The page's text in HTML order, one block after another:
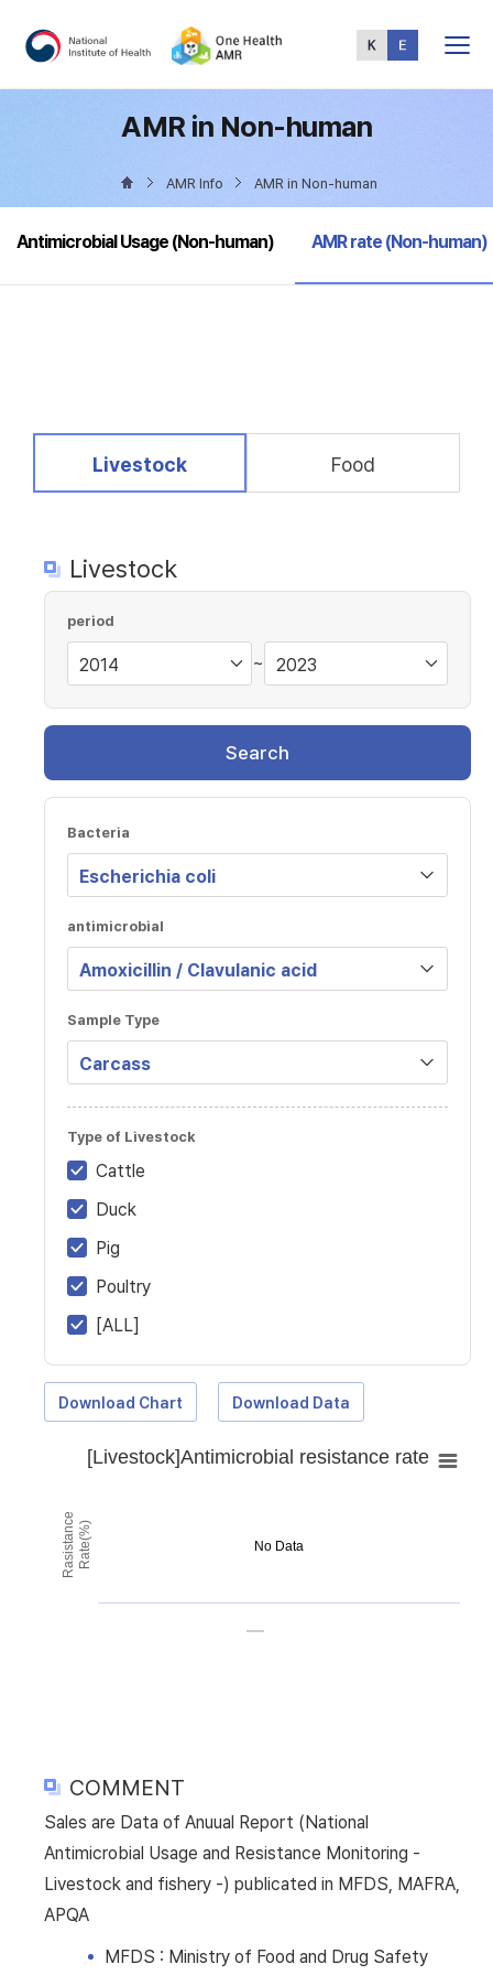
Menu
AMR in Non-human
AMR Info AMR in Non-human
Antimicrobial Usage (Non-human) selected
AMR rate (Non-human)
selected
Livestock Food
Livestock
period
~
Search
Bacteria
antimicrobial
Sample Type
Type of Livestock
Cattle
Duck
Pig
Poultry
[ALL]
Download Chart Download Data
No Data
RasistanceRate(%)
[Livestock]Antimicrobial resistance rate
COMMENT
Sales are Data of Anuual Report (National
Antimicrobial Usage and Resistance Monitoring -
Livestock and fishery -) publicated in MFDS, MAFRA,
APQA
MFDS : Ministry of Food and Drug Safety